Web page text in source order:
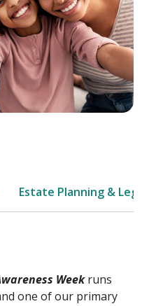
Estate Planning & Legal
Weekruns
one of our primary